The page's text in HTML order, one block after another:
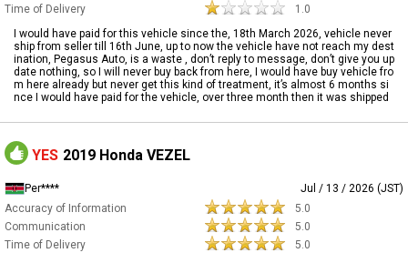
Time of Delivery
1.0
I would have paid for this vehicle since the, 18th March 2026, vehicle never
ship from seller till 16th June, up to now the vehicle have not reach my dest
ination, Pegasus Auto, is a waste , don’t reply to message, don’t give you up
date nothing, so I will never buy back from here, I would have buy vehicle fro
m here already but never get this kind of treatment, it’s almost 6 months si
nce I would have paid for the vehicle, over three month then it was shipped
YES 2019 Honda VEZEL
Per****
Jul / 13 / 2026 (JST)
Accuracy of Information
5.0
Communication
5.0
Time of Delivery
5.0